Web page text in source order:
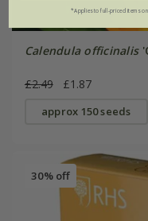
Calendula officinalis
£2.49 £1.87
approx 150 seeds
30% off
*Applies to full-priced items